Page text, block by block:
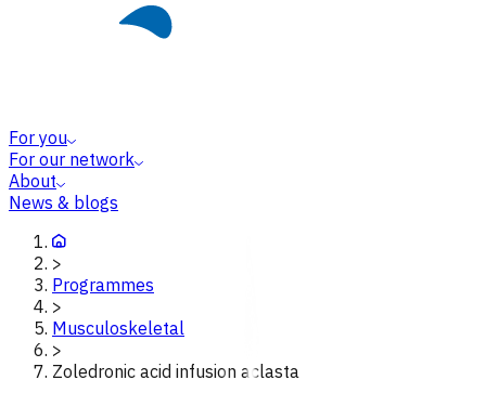
For you
For our network
About
News & blogs
>
Programmes
>
Musculoskeletal
>
Zoledronic acid infusion aclasta